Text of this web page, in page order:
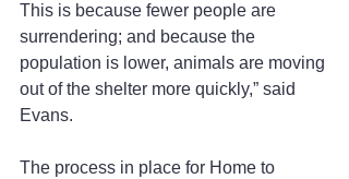
This is because fewer people are
surrendering; and because the
population is lower, animals are moving
out of the shelter more quickly,” said
Evans.
The process in place for Home to